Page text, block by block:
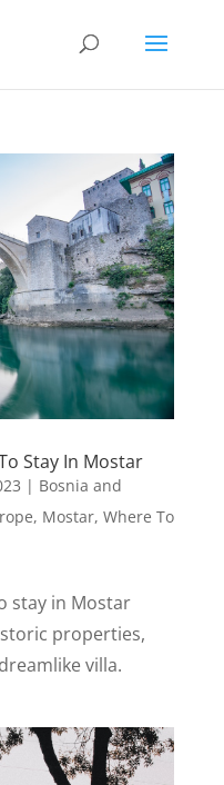
Stay In Mostar
| Bosnia and
, Mostar, Where To
stay in Mostar
properties,
villa.